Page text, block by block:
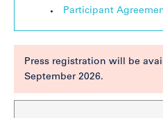
Participant
Press registration will be
September 2026.